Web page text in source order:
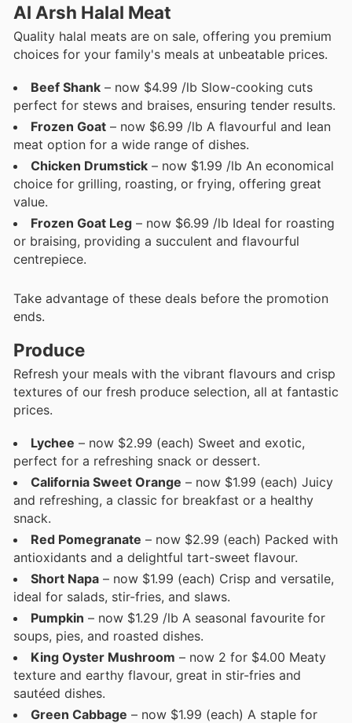
Al Arsh Halal Meat
Quality halal meats are on sale, offering you premium
choices for your family's meals at unbeatable prices.
Beef Shank – now $4.99 /lb Slow-cooking cuts
perfect for stews and braises, ensuring tender results.
Frozen Goat – now $6.99 /lb A flavourful and lean
meat option for a wide range of dishes.
Chicken Drumstick – now $1.99 /lb An economical
choice for grilling, roasting, or frying, offering great
value.
Frozen Goat Leg – now $6.99 /lb Ideal for roasting
or braising, providing a succulent and flavourful
centrepiece.
Take advantage of these deals before the promotion
ends.
Produce
Refresh your meals with the vibrant flavours and crisp
textures of our fresh produce selection, all at fantastic
prices.
Lychee – now $2.99 (each) Sweet and exotic,
perfect for a refreshing snack or dessert.
California Sweet Orange – now $1.99 (each) Juicy
and refreshing, a classic for breakfast or a healthy
snack.
Red Pomegranate – now $2.99 (each) Packed with
antioxidants and a delightful tart-sweet flavour.
Short Napa – now $1.99 (each) Crisp and versatile,
ideal for salads, stir-fries, and slaws.
Pumpkin – now $1.29 /lb A seasonal favourite for
soups, pies, and roasted dishes.
King Oyster Mushroom – now 2 for $4.00 Meaty
texture and earthy flavour, great in stir-fries and
sautéed dishes.
Green Cabbage – now $1.99 (each) A staple for